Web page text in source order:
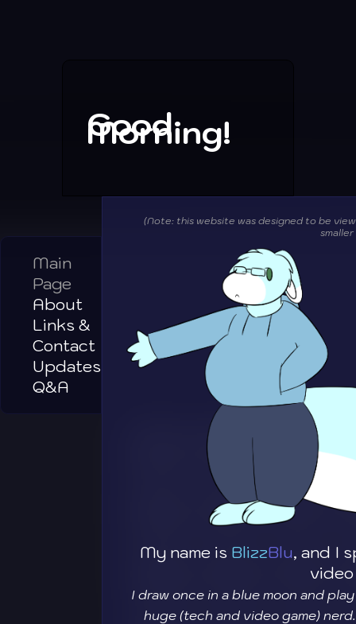
Good
Morning!
Main
Page
About
Links &
Contact
Updates
Q&A
(Note: this website was designed to be
My name is BlizzBlu, and I
video
I draw once in a blue moon and
huge (tech and video game)